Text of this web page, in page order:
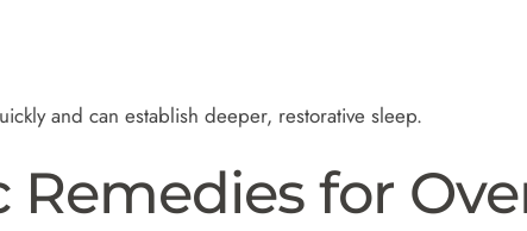
and can establish deeper, restorative sleep.
Remedies for